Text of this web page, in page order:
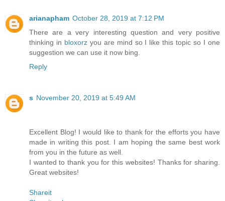
arianapham October 28, 2019 at 7:12 PM
There are a very interesting question and very positive
thinking in bloxorzyou are mind so I like this topic so I one
suggestion we can use it now bing.
Reply
s November 20, 2019 at 5:49 AM
Excellent Blog! I would like to thank for the efforts you have
made in writing this post. I am hoping the same best work
from you in the future as well.
I wanted to thank you for this websites! Thanks for sharing.
Great websites!
Shareit